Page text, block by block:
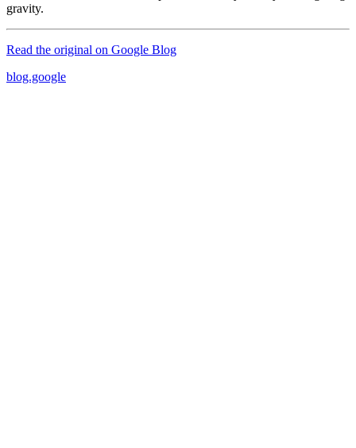
gravity.
Read the original on Google Blog
blog.google